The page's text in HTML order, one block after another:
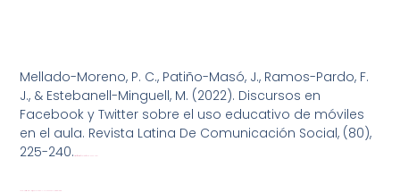
Mellado-Moreno, P. C., Patiño-Masó, J., Ramos-Pardo, F.
J., & Estebanell-Minguell, M. (2022). Discursos en
Facebook y Twitter sobre el uso educativo de móviles
en el aula. Revista Latina De Comunicación Social, (80),
225-240.